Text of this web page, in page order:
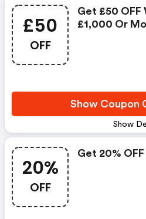
£50
OFF
Show
Get £50 OFF
£1,000 Or
Show Coupon
20%
OFF
Get 20%